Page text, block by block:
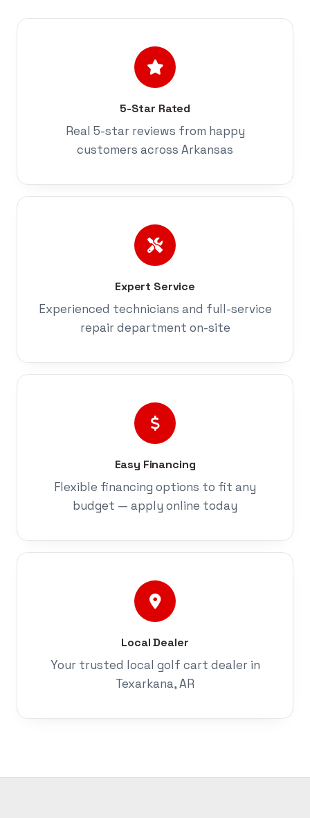
5-Star Rated
Real 5-star reviews from happy
customers across Arkansas
Expert Service
Experienced technicians and full-service
repair department on-site
Easy Financing
Flexible financing options to fit any
budget — apply online today
Local Dealer
Your trusted local golf cart dealer in
Texarkana, AR